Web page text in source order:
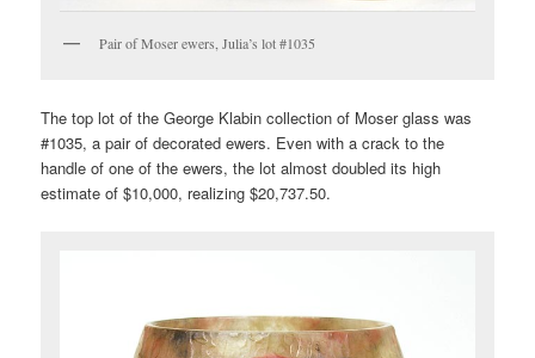
Pair of Moser ewers, Julia’s lot #1035
The top lot of the George Klabin collection of Moser glass was
#1035, a pair of decorated ewers. Even with a crack to the
handle of one of the ewers, the lot almost doubled its high
estimate of $10,000, realizing $20,737.50.